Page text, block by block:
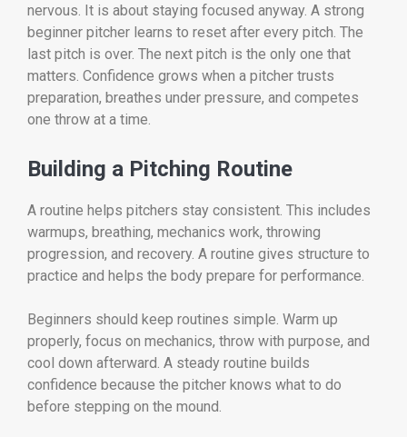
nervous. It is about staying focused anyway. A strong
beginner pitcher learns to reset after every pitch. The
last pitch is over. The next pitch is the only one that
matters. Confidence grows when a pitcher trusts
preparation, breathes under pressure, and competes
one throw at a time.
Building a Pitching Routine
A routine helps pitchers stay consistent. This includes
warmups, breathing, mechanics work, throwing
progression, and recovery. A routine gives structure to
practice and helps the body prepare for performance.
Beginners should keep routines simple. Warm up
properly, focus on mechanics, throw with purpose, and
cool down afterward. A steady routine builds
confidence because the pitcher knows what to do
before stepping on the mound.